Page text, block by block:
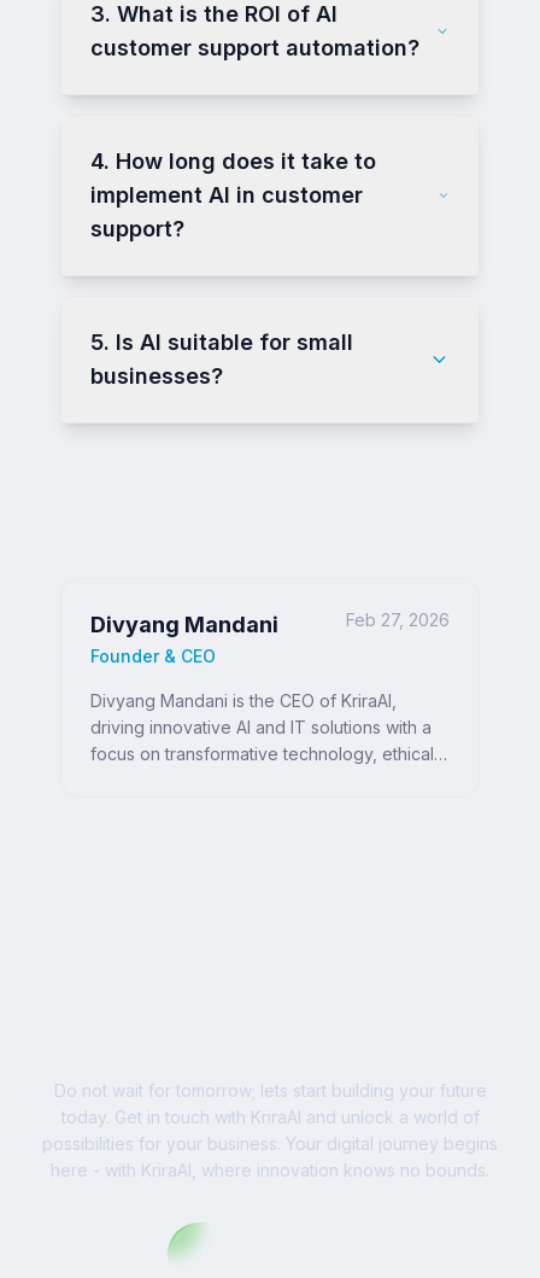
3. What is the ROI of AI
customer support automation?
4. How long does it take to
implement AI in customer
support?
5. Is AI suitable for small
businesses?
Divyang Mandani
Founder & CEO
Feb 27, 2026
Divyang Mandani is the CEO of KriraAI,
driving innovative AI and IT solutions with a
focus on transformative technology, ethical
Do not wait for tomorrow; lets start building your future
today. Get in touch with KriraAI and unlock a world of
possibilities for your business. Your digital journey begins
here - with KriraAI, where innovation knows no bounds.